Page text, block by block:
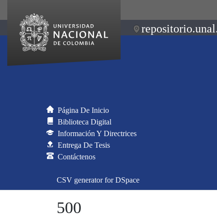
Página De Inicio
Biblioteca Digital
Información Y Directrices
Entrega De Tesis
Contáctenos
CSV generator for DSpace
500